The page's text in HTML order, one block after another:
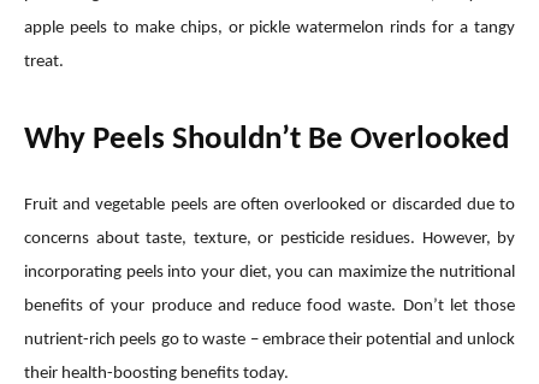
apple peels to make chips, or pickle watermelon rinds for a tangy
treat.
Why Peels Shouldn’t Be Overlooked
Fruit and vegetable peels are often overlooked or discarded due to
concerns about taste, texture, or pesticide residues. However, by
incorporating peels into your diet, you can maximize the nutritional
benefits of your produce and reduce food waste. Don’t let those
nutrient-rich peels go to waste – embrace their potential and unlock
their health-boosting benefits today.